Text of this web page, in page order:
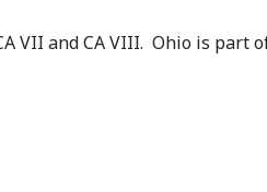
VII and CA VIII. Ohio is part